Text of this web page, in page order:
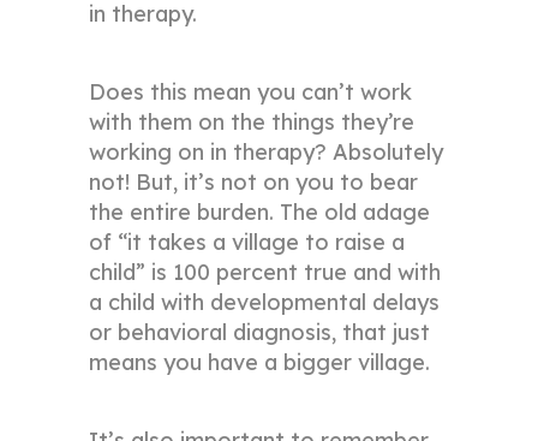
in therapy.
Does this mean you can’t work
with them on the things they’re
working on in therapy? Absolutely
not! But, it’s not on you to bear
the entire burden. The old adage
of “it takes a village to raise a
child” is 100 percent true and with
a child with developmental delays
or behavioral diagnosis, that just
means you have a bigger village.